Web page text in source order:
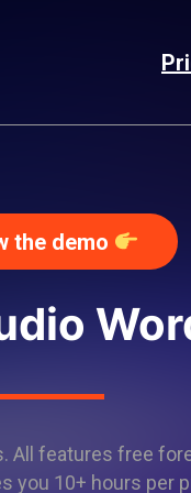
the demo
All features free
you 10+ hours per